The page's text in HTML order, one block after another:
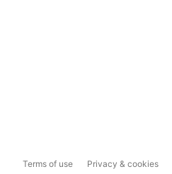
Terms of use Privacy & cookies